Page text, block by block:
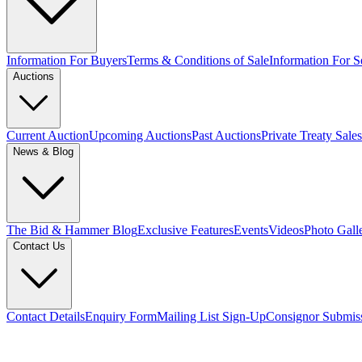
Information For BuyersTerms & Conditions of SaleInformation For
Auctions
Current AuctionUpcoming AuctionsPast AuctionsPrivate Treaty Sales
News & Blog
The Bid & Hammer BlogExclusive FeaturesEventsVideosPhoto
Contact Us
Contact DetailsEnquiry FormMailing List Sign-UpConsignor